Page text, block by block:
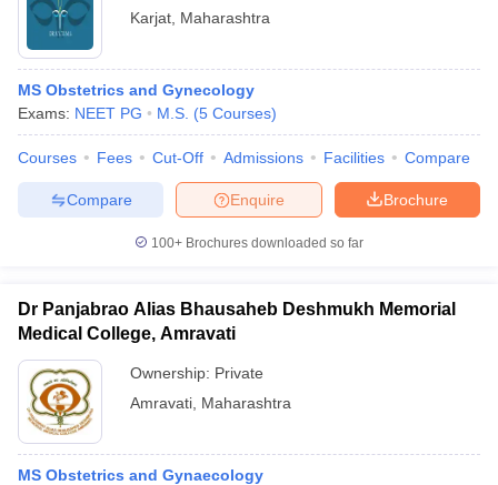
Karjat Maharashtra
MS Obstetrics and Gynecology
Exams: NEET PG M.S. (5 Courses)
Courses Fees Cut-Off Admissions Facilities Compare
Brochure
Enquire
Compare
100+ Brochures downloaded so far
Dr Panjabrao Alias Bhausaheb Deshmukh Memorial
Medical College, Amravati
Ownership: Private
Amravati Maharashtra
MS Obstetrics and Gynaecology